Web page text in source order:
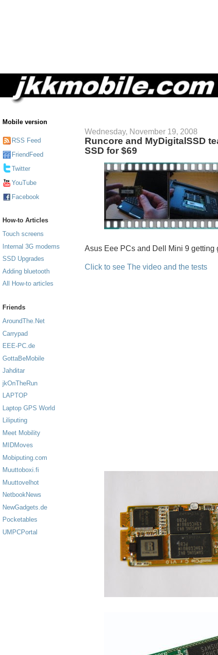
Mobile version
RSS Feed
FriendFeed
Twitter
YouTube
Facebook
How-to Articles
Touch screens
Internal 3G modems
SSD Upgrades
Adding bluetooth
All How-to articles
Friends
AroundThe.Net
Carrypad
EEE-PC.de
GottaBeMobile
Jahditar
jkOnTheRun
LAPTOP
Laptop GPS World
Liliputing
Meet Mobility
MIDMoves
Mobiputing.com
Muuttoboxi.fi
Muuttovelhot
NetbookNews
NewGadgets.de
Pocketables
UMPCPortal
Wednesday, November 19, 2008
Runcore and MyDigitalSSD
SSD for $69
Asus Eee PCs and Dell Mini 9 getting
Click to see The video and the tests